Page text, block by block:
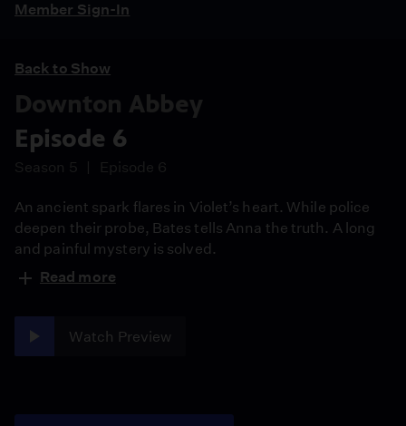
Member Sign-In
Back to Show
Downton Abbey
Episode 6
Season 5 Episode 6
An ancient spark flares in Violet’s heart. While police
deepen their probe, Bates tells Anna the truth. A long
and painful mystery is solved.
Read more
Watch Preview